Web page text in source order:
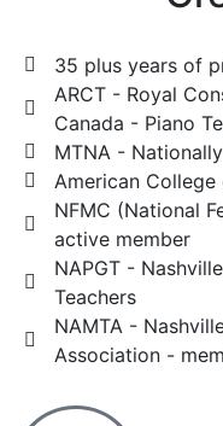
35 plus years of
ARCT - Royal
Canada - Piano
MTNA -
American
NFMC (National
active member
NAPGT -
Teachers
NAMTA -
Association -